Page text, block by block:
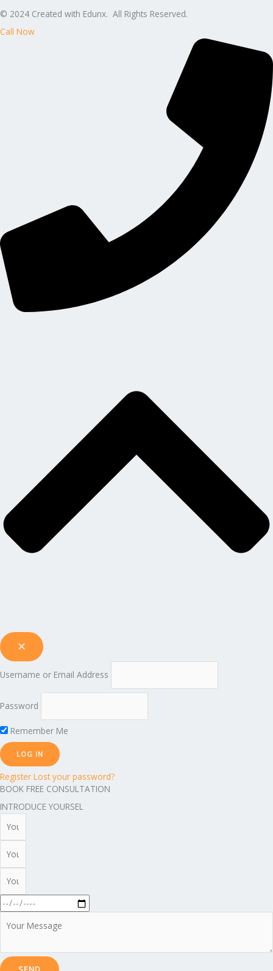
© 2024 Created with Edunx. All Rights Reserved.
Call Now
Username or Email Address
Password
Remember Me
Register Lost your password?
BOOK FREE CONSULTATION
INTRODUCE YOURSEL